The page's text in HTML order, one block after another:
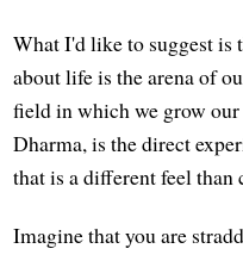
What I'd like to suggest is
about life is the arena of
field in which we grow
Dharma, is the direct
that is a different feel than
Imagine that you are